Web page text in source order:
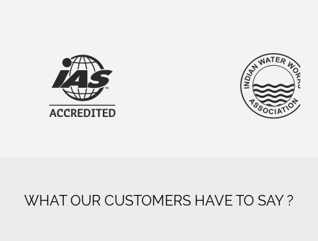
WHAT OUR CUSTOMERS HAVE TO SAY ?